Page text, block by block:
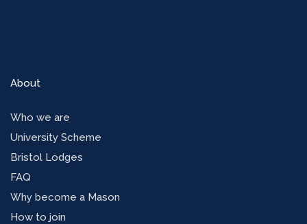
About
Who we are
University Scheme
Bristol Lodges
FAQ
Why become a Mason
How to join